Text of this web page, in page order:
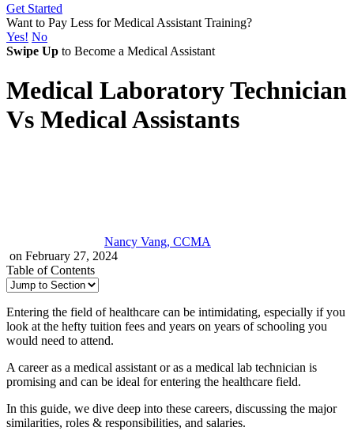
Get Started
Want to Pay Less for Medical Assistant Training?
Yes! No
Swipe Up to Become a Medical Assistant
Medical Laboratory Technician
Vs Medical Assistants
Nancy Vang, CCMA
on February 27, 2024
Table of Contents
Entering the field of healthcare can be intimidating, especially if you
look at the hefty tuition fees and years on years of schooling you
would need to attend.
A career as a medical assistant or as a medical lab technician is
promising and can be ideal for entering the healthcare field.
In this guide, we dive deep into these careers, discussing the major
similarities, roles & responsibilities, and salaries.